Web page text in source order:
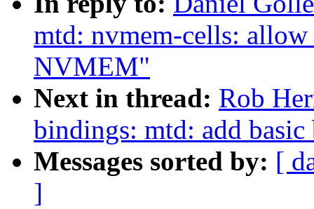
mtd: nvmem-cells:
NVMEM"
Next in thread: Rob
bindings: mtd: add
Messages sorted by: [
]